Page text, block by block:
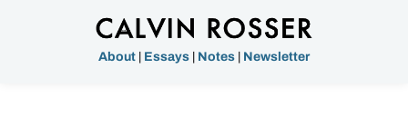
About Essays Notes Newsletter